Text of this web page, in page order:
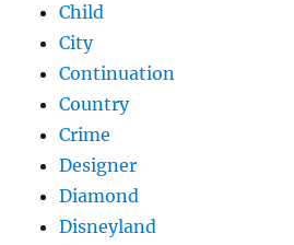
Child
City
Continuation
Country
Crime
Designer
Diamond
Disneyland